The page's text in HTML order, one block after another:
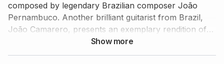
composed by legendary Brazilian composer João
Pernambuco. Another brilliant guitarist from Brazil,
João Camarero, presents an exemplary rendition of
this piece and offers tips and comments for you to
craft your own interpretation.
Show more